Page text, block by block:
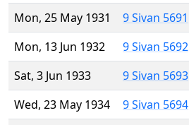
Mon, 25 May 1931
9 Sivan 5691
Mon, 13 Jun 1932
9 Sivan 5692
Sat, 3 Jun 1933
9 Sivan 5693
Wed, 23 May 1934
9 Sivan 5694